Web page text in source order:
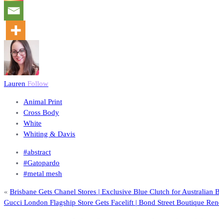
Lauren Follow
Animal Print
Cross Body
White
Whiting & Davis
#abstract
#Gatopardo
#metal mesh
« Brisbane Gets Chanel Stores | Exclusive Blue Clutch for Australian
Gucci London Flagship Store Gets Facelift | Bond Street Boutique